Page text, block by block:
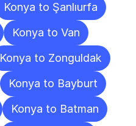
Konya to Şanlıurfa
Konya to Van
Konya to Zonguldak
Konya to Bayburt
Konya to Batman